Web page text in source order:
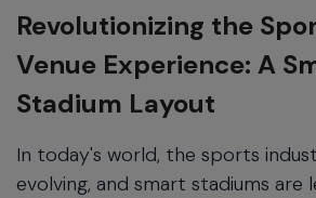
Revolutionizing the
Venue Experience: A
Stadium Layout
In today's world, the sports
evolving, and smart stadiums are